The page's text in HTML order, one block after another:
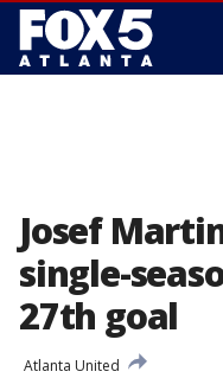
Josef
single-
27th goal
Atlanta United